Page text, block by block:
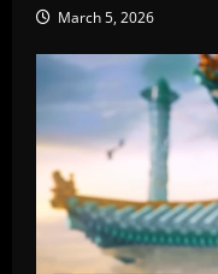
March 5, 2026